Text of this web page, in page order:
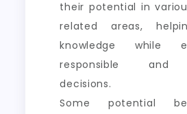
their potential in
related areas,
knowledge while
responsible and
decisions.
Some potential